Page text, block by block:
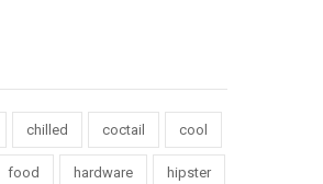
chilled coctail cool
food hardware hipster